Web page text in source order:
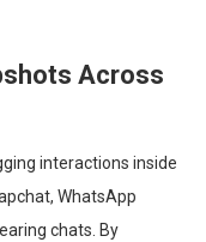
Across
interactions inside
WhatsApp
chats. By